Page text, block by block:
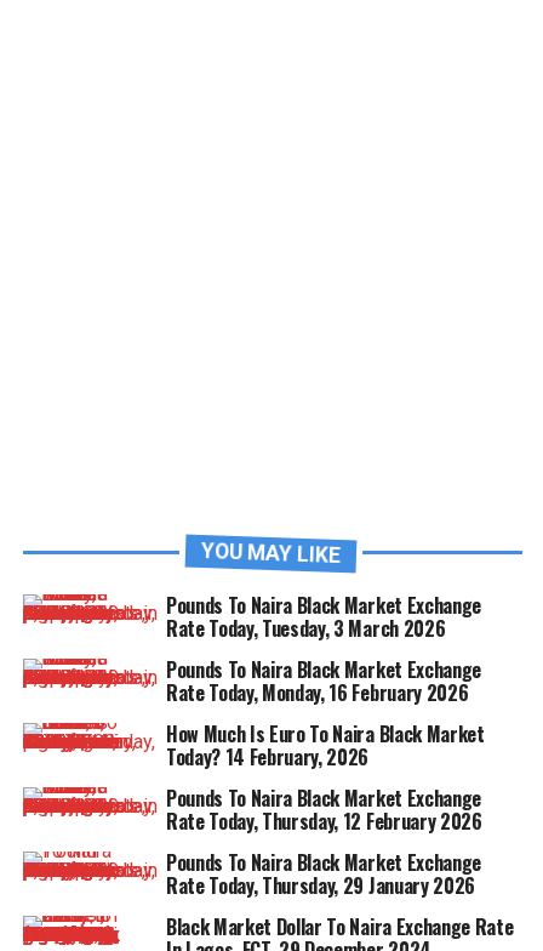
YOU MAY LIKE
Pounds To Naira Black Market Exchange
Rate Today, Tuesday, 3 March 2026
Pounds To Naira Black Market Exchange
Rate Today, Monday, 16 February 2026
How Much Is Euro To Naira Black Market
Today? 14 February, 2026
Pounds To Naira Black Market Exchange
Rate Today, Thursday, 12 February 2026
Pounds To Naira Black Market Exchange
Rate Today, Thursday, 29 January 2026
Black Market Dollar To Naira Exchange Rate